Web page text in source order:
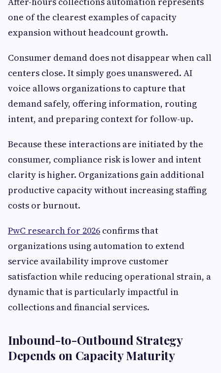
one of the clearest examples of capacity
expansion without headcount growth.
Consumer demand does not disappear when call
centers close. It simply goes unanswered. AI
voice allows organizations to capture that
demand safely, offering information, routing
intent, and preparing context for follow-up.
Because these interactions are initiated by the
consumer, compliance risk is lower and intent
clarity is higher. Organizations gain additional
productive capacity without increasing staffing
costs or burnout.
PwC research for 2026 confirms that
organizations using automation to extend
service availability improve customer
satisfaction while reducing operational strain, a
dynamic that is particularly impactful in
collections and financial services.
Inbound-to-Outbound Strategy
Depends on Capacity Maturity